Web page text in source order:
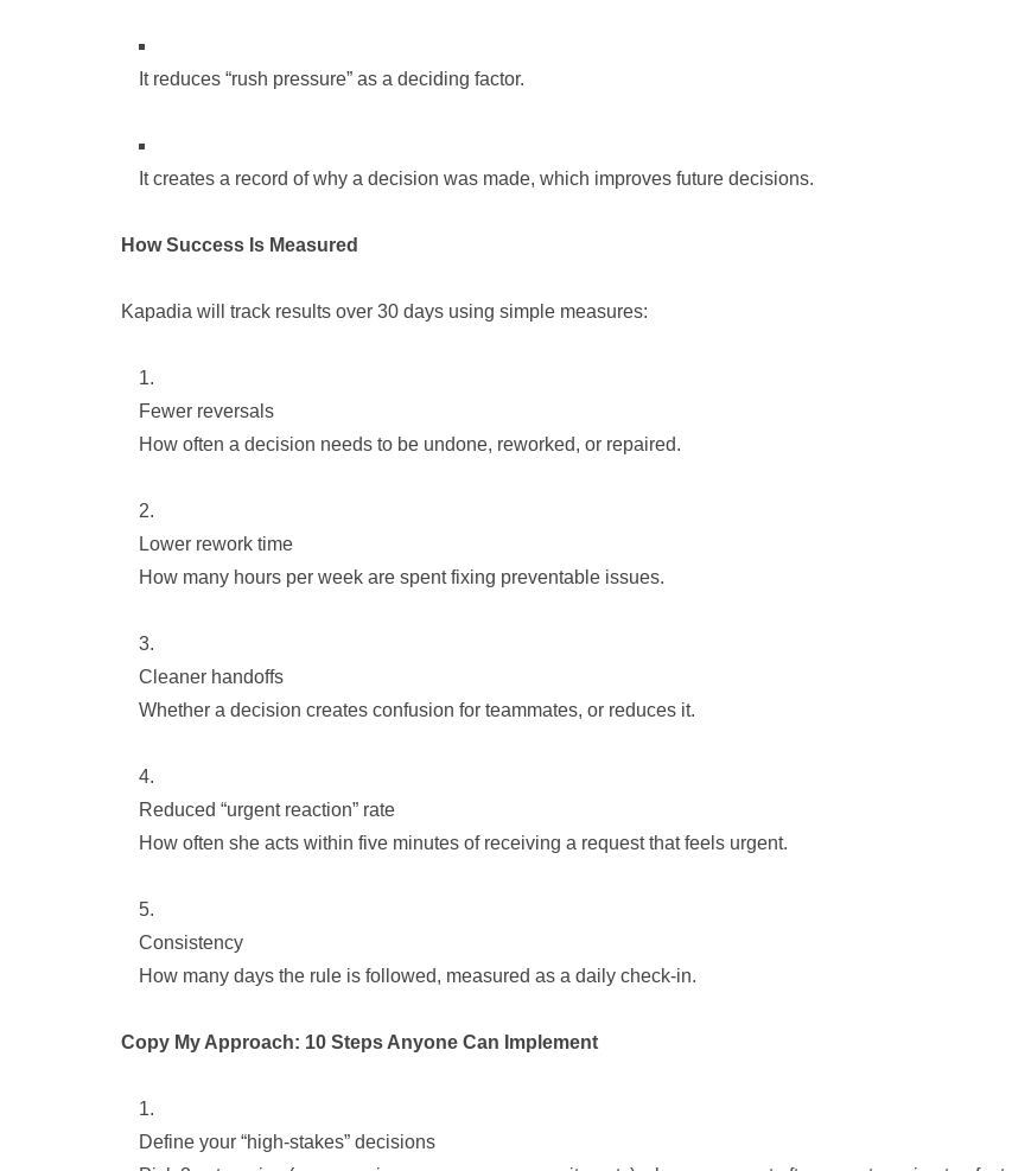
It reduces “rush pressure” as a deciding factor.
It creates a record of why a decision was made, which improves future decisions.
How Success Is Measured
Kapadia will track results over 30 days using simple measures:
Fewer reversals
How often a decision needs to be undone, reworked, or repaired.
Lower rework time
How many hours per week are spent fixing preventable issues.
Cleaner handoffs
Whether a decision creates confusion for teammates, or reduces it.
Reduced “urgent reaction” rate
How often she acts within five minutes of receiving a request that feels urgent.
Consistency
How many days the rule is followed, measured as a daily check-in.
Copy My Approach: 10 Steps Anyone Can Implement
Define your “high-stakes” decisions